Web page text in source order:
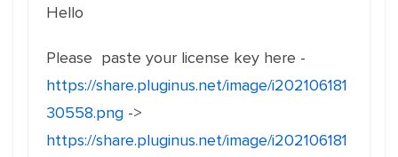
Hello
Please paste your license key here -
https://share.pluginus.net/image/i202106181
30558.png ->
https://share.pluginus.net/image/i202106181